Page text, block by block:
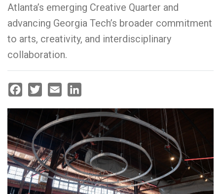
Atlanta’s emerging Creative Quarter and
advancing Georgia Tech’s broader commitment
to arts, creativity, and interdisciplinary
collaboration.